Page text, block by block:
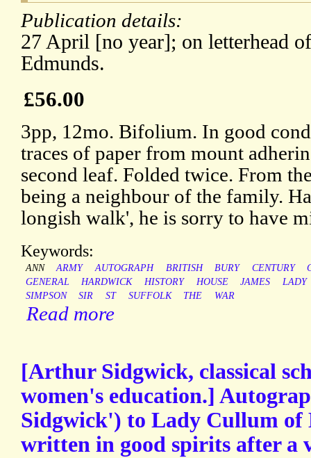
Publication details:
27 April [no year]; on letterhead
Edmunds.
£56.00
3pp, 12mo. Bifolium. In good
traces of paper from mount
second leaf. Folded twice. From
being a neighbour of the family.
longish walk', he is sorry to have
Keywords:
ANN ARMY AUTOGRAPH BRITISH BURY CENTURY
GENERAL
HARDWICK HISTORY HOUSE JAMES
LADY
SIMPSON
SIR ST SUFFOLK THE WAR
Read more
[Arthur Sidgwick, classical
women's education.]
Sidgwick') to Lady Cullum of
written in good spirits after a